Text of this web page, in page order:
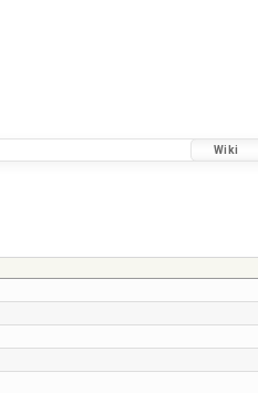
Wiki